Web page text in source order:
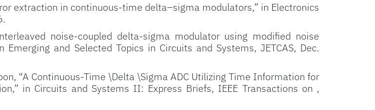
extraction in continuous-time delta–sigma modulators,” in Electronics
noise-coupled delta-sigma modulator using modified noise
and Selected Topics in Circuits and Systems, JETCAS, Dec.
“A Continuous-Time \Delta \Sigma ADC Utilizing Time Information for
in Circuits and Systems II: Express Briefs, IEEE Transactions on ,